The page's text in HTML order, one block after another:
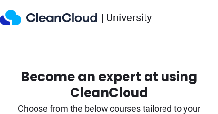
| University
Become an expert at using
CleanCloud
Choose from the below courses tailored to your